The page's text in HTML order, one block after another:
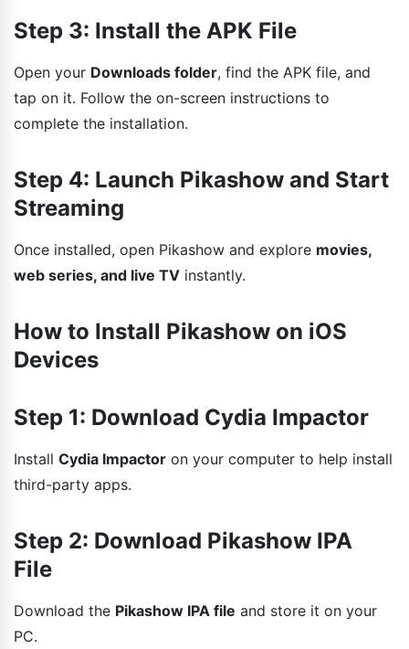
Step 3: Install the APK File
Open your Downloads folder, find the APK file, and
tap on it. Follow the on-screen instructions to
complete the installation.
Step 4: Launch Pikashow and Start
Streaming
Once installed, open Pikashow and explore movies,
web series, and live TV instantly.
How to Install Pikashow on iOS
Devices
Step 1: Download Cydia Impactor
Install Cydia Impactor on your computer to help install
third-party apps.
Step 2: Download Pikashow IPA
File
Download the Pikashow IPA file and store it on your
PC.